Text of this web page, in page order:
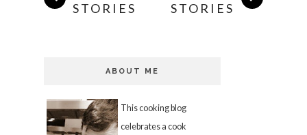
STORIES STORIES
ABOUT ME
This cooking blog
celebrates a cook